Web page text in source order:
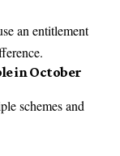
an entitlement
in October
schemes and